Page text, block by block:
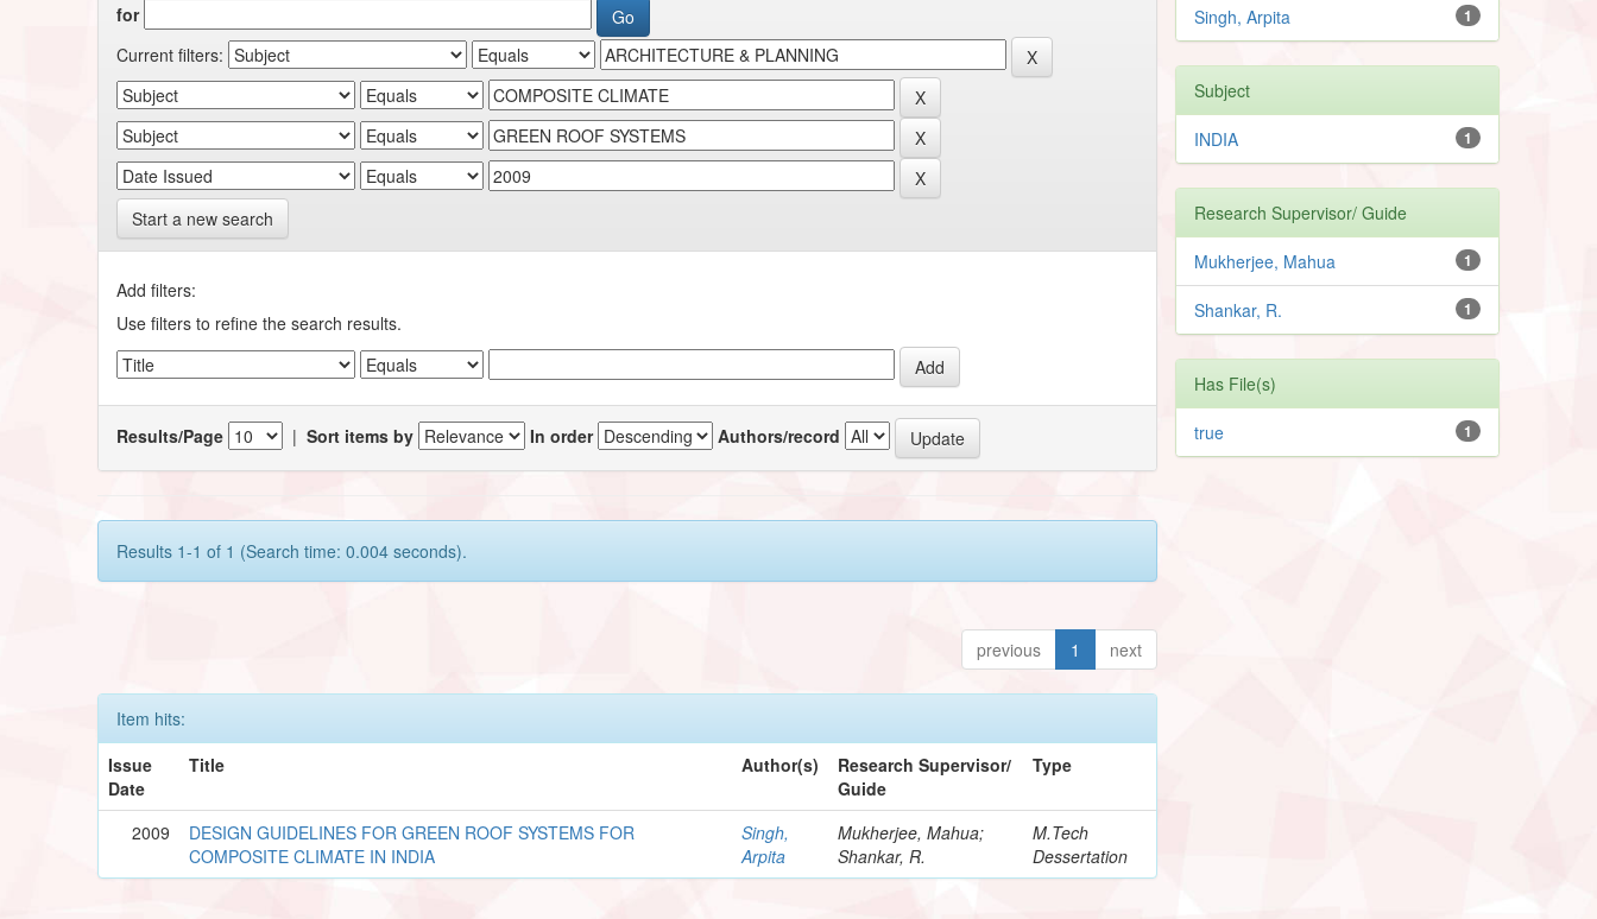
for
Current filters:
Start a new search
Add filters:
Use filters to refine the search results.
Results/Page |Sort items by In order Authors/record
Results 1-1 of 1 (Search time: 0.004 seconds).
previous 1 next
Item hits:
Issue
Date
Title Author(s)
Research Supervisor/
Guide
Type
2009
DESIGN GUIDELINES FOR GREEN ROOF SYSTEMS FOR
COMPOSITE CLIMATE IN INDIA
Singh,
Arpita
Mukherjee, Mahua;
Shankar, R.
M.Tech
Dessertation
1
Singh, Arpita
Subject
1
INDIA
Research Supervisor/ Guide
1
Mukherjee, Mahua
1
Shankar, R.
Has File(s)
1
true